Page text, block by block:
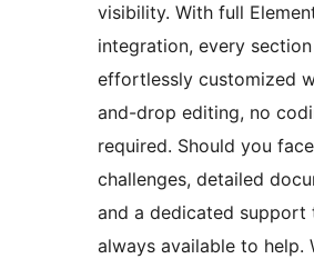
visibility. With full
integration, every
effortlessly customized
and-drop editing, no
required. Should you
challenges, detailed
and a dedicated support
always available to help.